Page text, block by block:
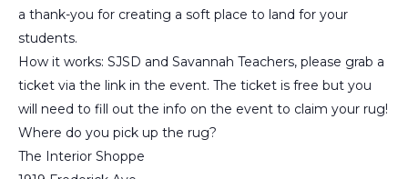
a thank-you for creating a soft place to land for your
students.
How it works: SJSD and Savannah Teachers, please grab a
ticket via the link in the event. The ticket is free but you
will need to fill out the info on the event to claim your rug!
Where do you pick up the rug?
The Interior Shoppe